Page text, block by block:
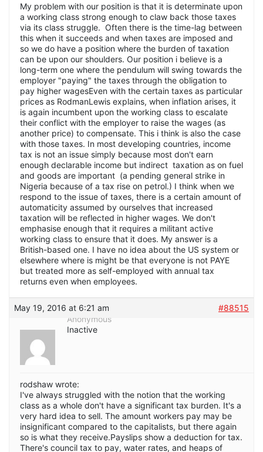
My problem with our position is that it is determinate upon
a working class strong enough to claw back those taxes
via its class struggle. Often there is the time-lag between
this when it succeeds and when taxes are imposed and
so we do have a position where the burden of taxation
can be upon our shoulders. Our position i believe is a
long-term one where the pendulum will swing towards the
employer "paying" the taxes through the obligation to
pay higher wagesEven with the certain taxes as particular
prices as RodmanLewis explains, when inflation arises, it
is again incumbent upon the working class to escalate
their conflict with the employer to raise the wages (as
another price) to compensate. This i think is also the case
with those taxes. In most developing countries, income
tax is not an issue simply because most don't earn
enough declarable income but indirect taxation as on fuel
and goods are important (a pending general strike in
Nigeria because of a tax rise on petrol.) I think when we
respond to the issue of taxes, there is a certain amount of
automaticity assumed by ourselves that increased
taxation will be reflected in higher wages. We don't
emphasise enough that it requires a militant active
working class to ensure that it does. My answer is a
British-based one. I have no idea about the US system or
elsewhere where is might be that everyone is not PAYE
but treated more as self-employed with annual tax
returns even when employees.
May 19, 2016 at 6:21 am
#88515
Anonymous
Inactive
rodshaw wrote:
I've always struggled with the notion that the working
class as a whole don't have a significant tax burden. It's a
very hard idea to sell. The amount workers pay may be
insignificant compared to the capitalists, but there again
so is what they receive.Payslips show a deduction for tax.
There's council tax to pay, water rates, and heaps of